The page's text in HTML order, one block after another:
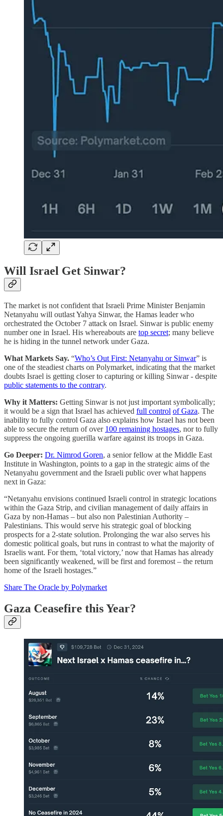
Will Israel Get Sinwar?
The market is not confident that Israeli Prime Minister Benjamin
Netanyahu will outlast Yahya Sinwar, the Hamas leader who
orchestrated the October 7 attack on Israel. Sinwar is public enemy
number one in Israel. His whereabouts are top secret; many believe
he is hiding in the tunnel network under Gaza.
What Markets Say. “Who’s Out First: Netanyahu or Sinwar” is
one of the steadiest charts on Polymarket, indicating that the market
doubts Israel is getting closer to capturing or killing Sinwar - despite
public statements to the contrary.
Why it Matters: Getting Sinwar is not just important symbolically;
it would be a sign that Israel has achieved full control of Gaza. The
inability to fully control Gaza also explains how Israel has not been
able to secure the return of over 100 remaining hostages, nor to fully
suppress the ongoing guerilla warfare against its troops in Gaza.
Go Deeper: Dr. Nimrod Goren, a senior fellow at the Middle East
Institute in Washington, points to a gap in the strategic aims of the
Netanyahu government and the Israeli public over what happens
next in Gaza:
“Netanyahu envisions continued Israeli control in strategic locations
within the Gaza Strip, and civilian management of daily affairs in
Gaza by non-Hamas – but also non Palestinian Authority –
Palestinians. This would serve his strategic goal of blocking
prospects for a 2-state solution. Prolonging the war also serves his
domestic political goals, but runs in contrast to what the majority of
Israelis want. For them, ‘total victory,’ now that Hamas has already
been significantly weakened, will be first and foremost – the return
home of the Israeli hostages.”
Share The Oracle by Polymarket
Gaza Ceasefire this Year?